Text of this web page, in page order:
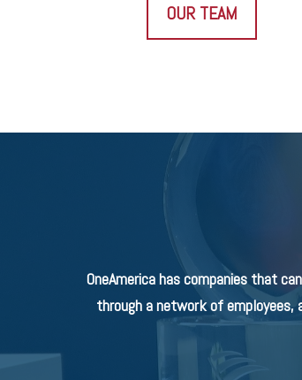
OUR TEAM
OneAmerica has companies that
through a network of employees,